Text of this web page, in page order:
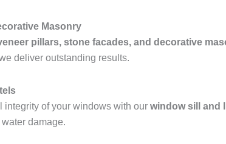
Masonry
pillars, stone facades, and decorative
deliver outstanding results.
integrity of your windows with our window sill and
damage.